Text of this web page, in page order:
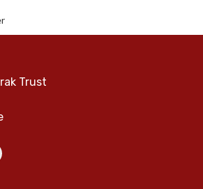
Trust